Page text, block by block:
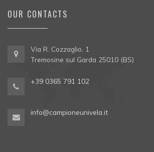
OUR CONTACTS
Via R. Cozzaglio, 1
Tremosine sul Garda 25010 (BS)
+39 0365 791 102
info@campioneunivela.it